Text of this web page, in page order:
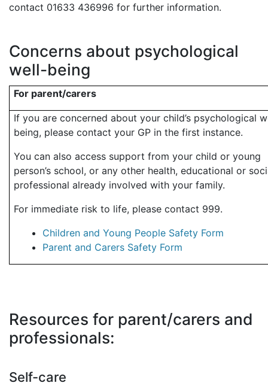
contact 01633 436996 for further information.
Concerns about psychological
well-being
For parent/carers
If you are concerned about your child’s psychological
being, please contact your GP in the first instance.
You can also access support from your child or young
person’s school, or any other health, educational or
professional already involved with your family.
For immediate risk to life, please contact 999.
Children and Young People Safety Form
Parent and Carers Safety Form
Resources for parent/carers and
professionals:
Self-care